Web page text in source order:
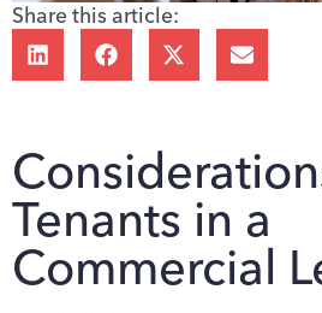
Share this article:
Tenants in a
Commercial